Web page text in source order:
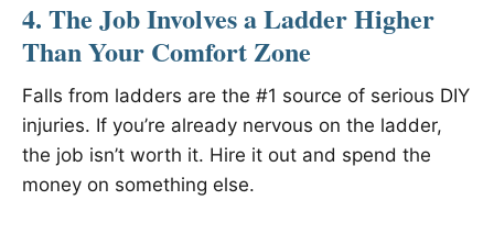
4. The Job Involves a Ladder Higher
Than Your Comfort Zone
Falls from ladders are the #1 source of serious DIY
injuries. If you’re already nervous on the ladder,
the job isn’t worth it. Hire it out and spend the
money on something else.